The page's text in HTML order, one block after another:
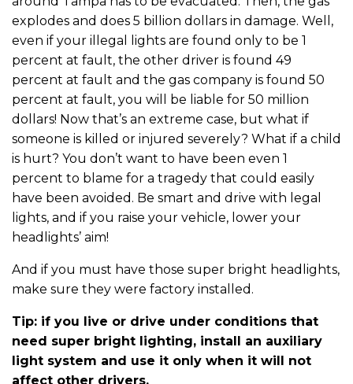
explodes and does 5 billion dollars in damage. Well,
even if your illegal lights are found only to be 1
percent at fault, the other driver is found 49
percent at fault and the gas company is found 50
percent at fault, you will be liable for 50 million
dollars! Now that’s an extreme case, but what if
someone is killed or injured severely? What if a child
is hurt? You don’t want to have been even 1
percent to blame for a tragedy that could easily
have been avoided. Be smart and drive with legal
lights, and if you raise your vehicle, lower your
headlights’ aim!
And if you must have those super bright headlights,
make sure they were factory installed.
Tip: if you live or drive under conditions that
need super bright lighting, install an auxiliary
light system and use it only when it will not
affect other drivers.